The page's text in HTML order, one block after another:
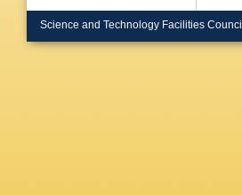
Science and Technology Facilities Council